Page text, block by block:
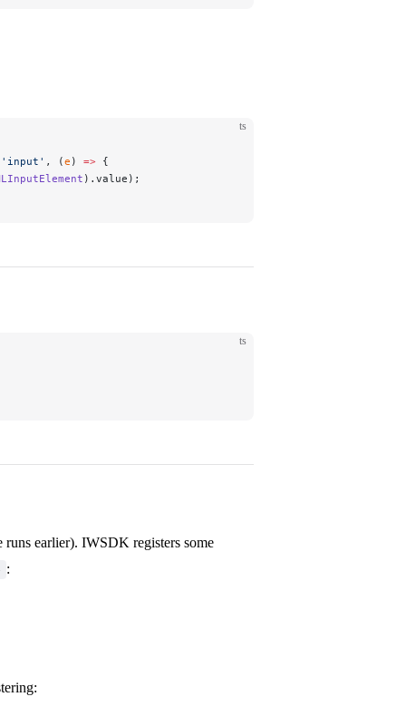
ts
'input' , (e ) => {
).value);
ts
runs earlier). IWSDK registers some
: